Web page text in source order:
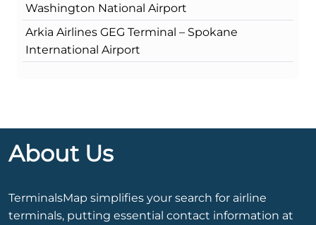
Washington National Airport
Arkia Airlines GEG Terminal – Spokane
International Airport
About Us
TerminalsMap simplifies your search for airline
terminals, putting essential contact information at